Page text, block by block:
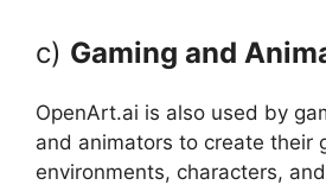
c) Gaming and
OpenArt.ai is also used by
and animators to create their
environments, characters,